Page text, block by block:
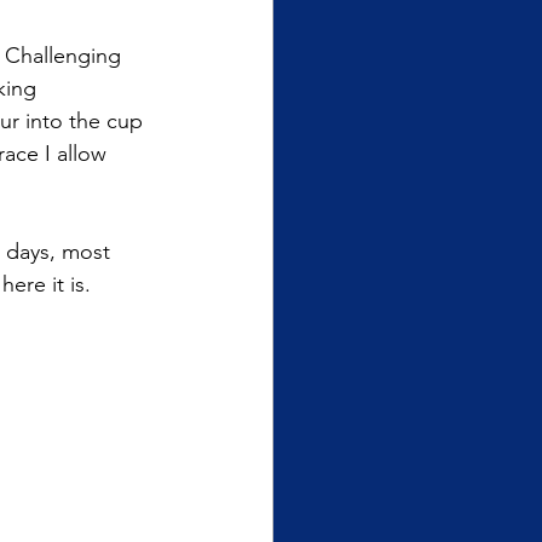
into the cup
I allow
most
it is.